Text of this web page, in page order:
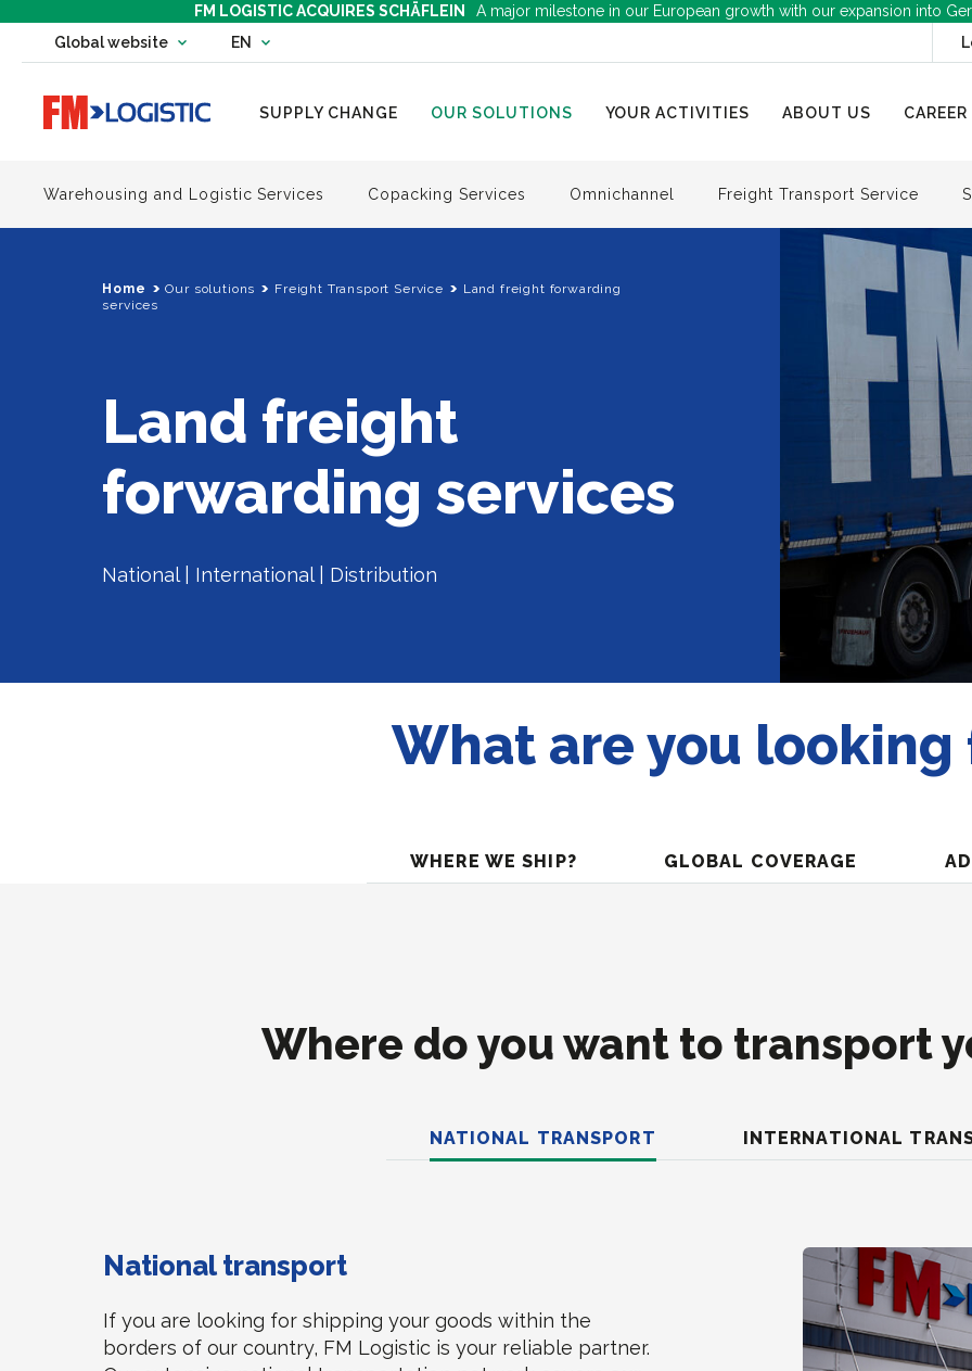
FM LOGISTIC ACQUIRES SCHÄFLEIN A major milestone in our European growth with our expansion into
Global websiteChange country website
EN
Change language
Go to home page
SUPPLY CHANGE OUR SOLUTIONS YOUR ACTIVITIES ABOUT US CAREER
Warehousing and Logistic Services Copacking Services Omnichannel Freight Transport Service
Home Our solutions Freight Transport Service
Land freight forwarding
services
Land freight
forwarding services
National | International | Distribution
What are you looking
WHERE WE SHIP? GLOBAL COVERAGE
Where do you want to transport
NATIONAL TRANSPORT INTERNATIONAL
National transport
If you are looking for shipping your goods within the
borders of our country, FM Logistic is your reliable partner.